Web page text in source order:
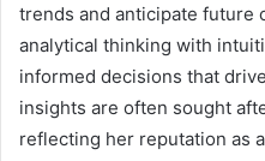
trends and anticipate future
analytical thinking with
informed decisions that
insights are often sought
reflecting her reputation as